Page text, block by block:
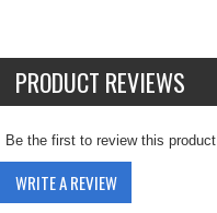
PRODUCT REVIEWS
Be the first to review this product
WRITE A REVIEW